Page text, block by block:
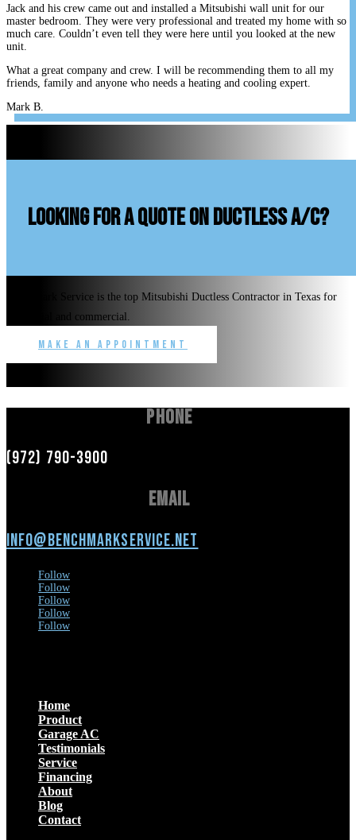
Jack and his crew came out and installed a Mitsubishi wall unit for our
master bedroom. They were very professional and treated my home with so
much care. Couldn’t even tell they were here until you looked at the new
unit.
What a great company and crew. I will be recommending them to all my
friends, family and anyone who needs a heating and cooling expert.
Mark B.
looking for a quote on ductless A/C?
Benchmark Service is the top Mitsubishi Ductless Contractor in Texas for
residential and commercial.
Make an Appointment
Phone
(972) 790-3900
Email
info@benchmarkservice.net
Follow
Follow
Follow
Follow
Follow
Home
Product
Garage AC
Testimonials
Service
Financing
About
Blog
Contact